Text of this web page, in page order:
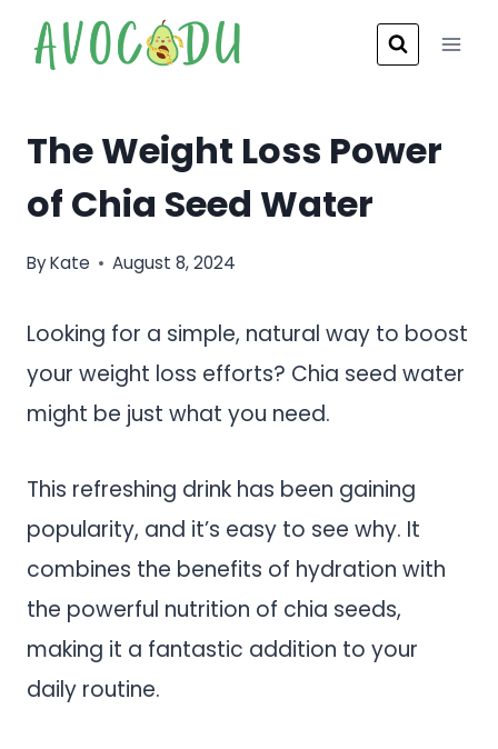
The Weight Loss Power
of Chia Seed Water
ByKate August 8, 2024
Looking for a simple, natural way to boost
your weight loss efforts? Chia seed water
might be just what you need.
This refreshing drink has been gaining
popularity, and it’s easy to see why. It
combines the benefits of hydration with
the powerful nutrition of chia seeds,
making it a fantastic addition to your
daily routine.